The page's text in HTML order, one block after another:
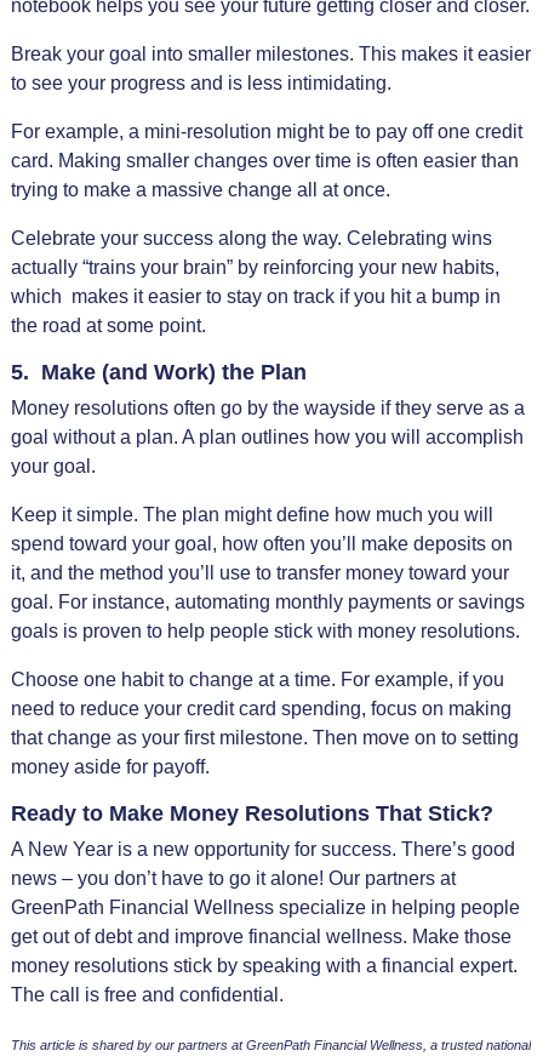
notebook helps you see your future getting closer and closer.
Break your goal into smaller milestones. This makes it easier
to see your progress and is less intimidating.
For example, a mini-resolution might be to pay off one credit
card. Making smaller changes over time is often easier than
trying to make a massive change all at once.
Celebrate your success along the way. Celebrating wins
actually “trains your brain” by reinforcing your new habits,
which makes it easier to stay on track if you hit a bump in
the road at some point.
5. Make (and Work) the Plan
Money resolutions often go by the wayside if they serve as a
goal without a plan. A plan outlines how you will accomplish
your goal.
Keep it simple. The plan might define how much you will
spend toward your goal, how often you’ll make deposits on
it, and the method you’ll use to transfer money toward your
goal. For instance, automating monthly payments or savings
goals is proven to help people stick with money resolutions.
Choose one habit to change at a time. For example, if you
need to reduce your credit card spending, focus on making
that change as your first milestone. Then move on to setting
money aside for payoff.
Ready to Make Money Resolutions That Stick?
A New Year is a new opportunity for success. There’s good
news – you don’t have to go it alone! Our partners at
GreenPath Financial Wellness specialize in helping people
get out of debt and improve financial wellness. Make those
money resolutions stick by speaking with a financial expert.
The call is free and confidential.
This article is shared by our partners at GreenPath Financial Wellness, a trusted national